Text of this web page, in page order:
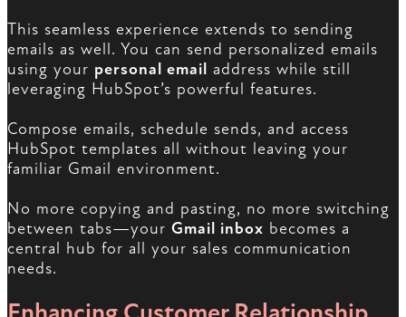
This seamless experience extends to sending
emails as well. You can send personalized emails
using your personal email address while still
leveraging HubSpot’s powerful features.
Compose emails, schedule sends, and access
HubSpot templates all without leaving your
familiar Gmail environment.
No more copying and pasting, no more switching
between tabs—your Gmail inbox becomes a
central hub for all your sales communication
needs.